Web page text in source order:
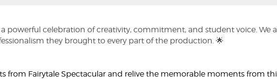
powerful celebration of creativity, commitment, and student voice. We
they brought to every part of the production. 🌟
from Fairytale Spectacular and relive the memorable moments from